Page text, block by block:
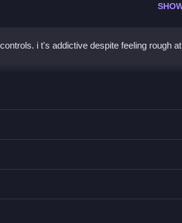
i t's addictive despite feeling rough
quick reactions, especially for a fast
and handling obstacles on the bike. The